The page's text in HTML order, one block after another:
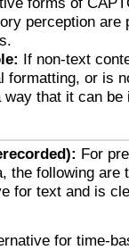
perception are
If non-text
formatting, or is
that it can be
For
the following are
for text and is
for time-